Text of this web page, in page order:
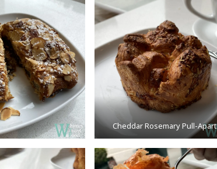
Cheddar Rosemary Pull-Apart